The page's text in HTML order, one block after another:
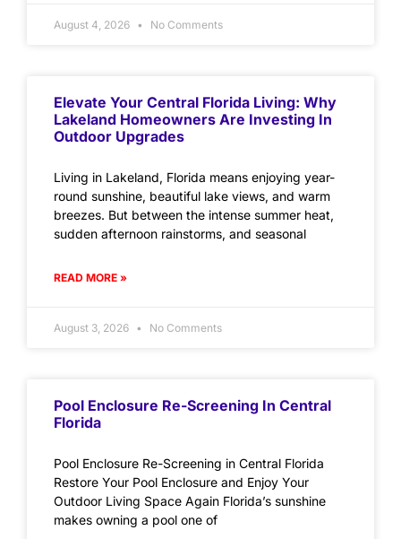
August 4, 2026 No Comments
Elevate Your Central Florida Living: Why
Lakeland Homeowners Are Investing In
Outdoor Upgrades
Living in Lakeland, Florida means enjoying year-
round sunshine, beautiful lake views, and warm
breezes. But between the intense summer heat,
sudden afternoon rainstorms, and seasonal
READ MORE »
August 3, 2026 No Comments
Pool Enclosure Re-Screening In Central
Florida
Pool Enclosure Re-Screening in Central Florida
Restore Your Pool Enclosure and Enjoy Your
Outdoor Living Space Again Florida’s sunshine
makes owning a pool one of